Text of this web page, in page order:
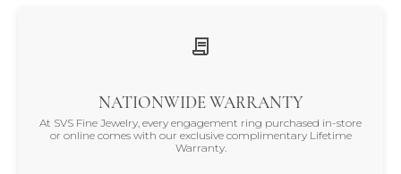
NATIONWIDE WARRANTY
At SVS Fine Jewelry, every engagement ring purchased in-store
or online comes with our exclusive complimentary Lifetime
Warranty.